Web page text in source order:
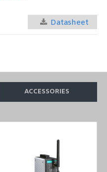
Datasheet
ACCESSORIES